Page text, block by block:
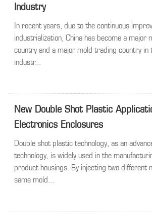
Industry
In recent years, due to the continuous
industrialization, China has become a major
country and a major mold trading country in
industr...
New Double Shot Plastic
Electronics Enclosures
Double shot plastic technology, as an
technology, is widely used in the
product housings. By injecting two different
same mold...